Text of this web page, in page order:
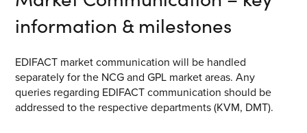
information & milestones
EDIFACT market communication will be handled
separately for the NCG and GPL market areas. Any
queries regarding EDIFACT communication should be
addressed to the respective departments (KVM, DMT).